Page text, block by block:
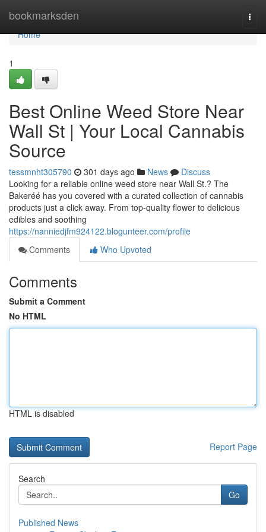
bookmarksden
Home
Home
1
Best Online Weed Store Near
Wall St | Your Local Cannabis
Source
tessmnht305790 301 days ago News
Discuss
Looking for a reliable online weed store near Wall St.? The
Bakeréé has you covered with a curated collection of cannabis
products just a click away. From top-quality flower to delicious
edibles and soothing
https://nanniedjfm924122.blogunteer.com/profile
Comments
Who Upvoted
Comments
Submit a Comment
No HTML
HTML is disabled
Report Page
Search
Go
Published News